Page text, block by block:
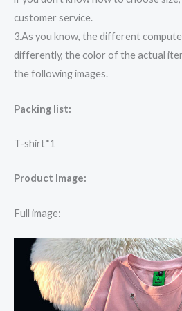
customer service.
3.As you know, the different
differently, the color of the actual
the following images.
Packing list:
T-shirt*1
Product Image:
Full image: